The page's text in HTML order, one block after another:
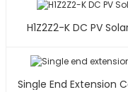
H1Z2Z2-K DC PV
Single End Extension